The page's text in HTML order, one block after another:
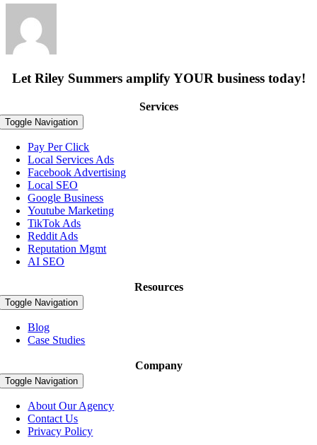
Let Riley Summers amplifyYOUR business today!
Services
Toggle Navigation
Pay Per Click
Local Services Ads
Facebook Advertising
Local SEO
Google Business
Youtube Marketing
TikTok Ads
Reddit Ads
Reputation Mgmt
AI SEO
Resources
Toggle Navigation
Blog
Case Studies
Company
Toggle Navigation
About Our Agency
Contact Us
Privacy Policy